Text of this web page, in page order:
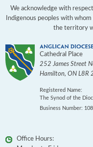
We acknowledge with
Indigenous peoples with
the territory
Cathedral Place
252 James Street
Hamilton,ON L8R
Registered Name:
The Synod of the
Business Number:
Office Hours: